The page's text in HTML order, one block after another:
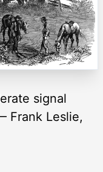
signal
Frank Leslie,